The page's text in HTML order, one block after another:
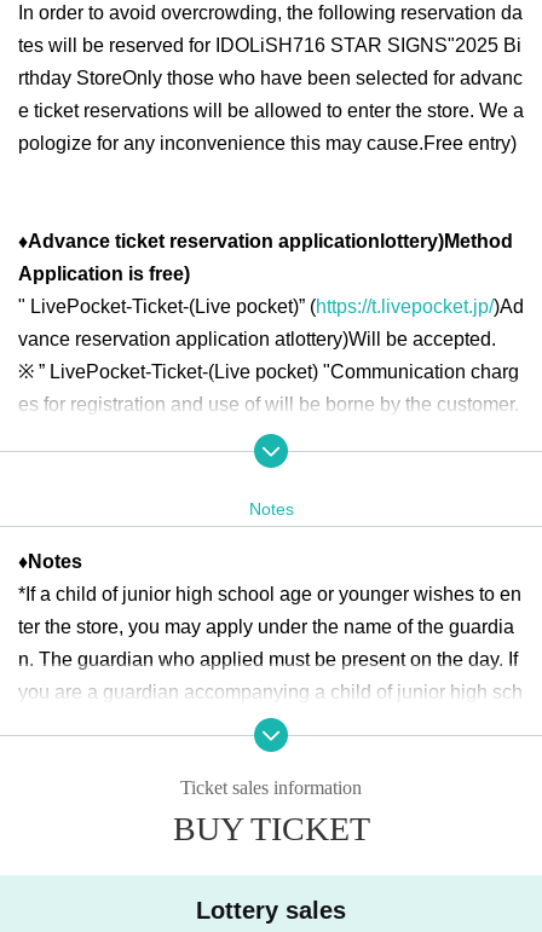
In order to avoid overcrowding, the following reservation da
tes will be reserved for IDOLiSH716 STAR SIGNS"2025 Bi
rthday StoreOnly those who have been selected for advanc
e ticket reservations will be allowed to enter the store. We a
pologize for any inconvenience this may cause.Free entry)
♦Advance ticket reservation application lottery)Method
Application is free)
" LivePocket-Ticket-(Live pocket)” (https://t.livepocket.jp/)Ad
vance reservation application atlottery)Will be accepted.
※ ” LivePocket-Ticket-(Live pocket) "Communication charg
es for registration and use of will be borne by the customer.
<Reservation target date>
2025year7month16dayW)7month18dayFr10:0013:00
2025year
2025year
2025year7month26 daySa)7month27 dayday10:0018:00
2025
year month month 10:00
＜lottery application period ＞
e)23:59Until
June of the year26Day (Thu)10:00
*Please note that there may be a delay in receiving the
Notes
♦Notes
*If a child of junior high school age or younger wishes to en
ter the store, you may apply under the name of the guardia
n. The guardian who applied must be present on the day. If
you are a guardian accompanying a child of junior high sch
ool age or younger, please bring something that can be use
d to verify the child, such as a student ID card, just in case.
We may ask for confirmation before entering the store.
chool children who cannot yet walk are not eligible.
efore entering the store.Preschool children who cannot yet
Ticket sales information
BUY TICKET
Lottery sales